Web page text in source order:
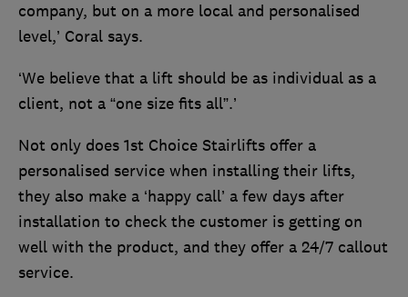
company, but on a more local and personalised
level,’ Coral says.
‘We believe that a lift should be as individual as a
client, not a “one size fits all”.’
Not only does 1st Choice Stairlifts offer a
personalised service when installing their lifts,
they also make a ‘happy call’ a few days after
installation to check the customer is getting on
well with the product, and they offer a 24/7 callout
service.